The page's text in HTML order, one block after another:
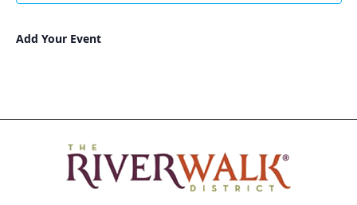
Add Your Event